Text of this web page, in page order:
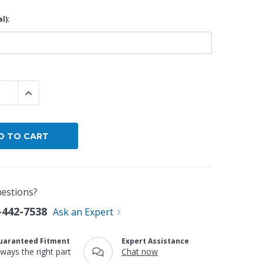
QUANTITY:
INCREASE QUANTITY:
7538 Ask an Expert
Fitment
the right part
Expert Assistance
Chat now